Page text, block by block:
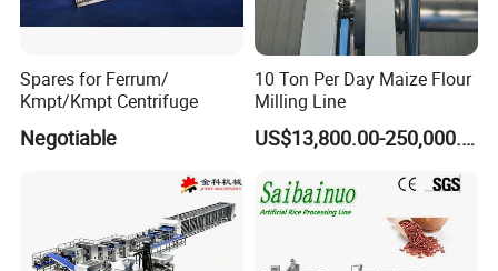
The Advantage of product:
Manhole refers to the open structure used for personnel
to enter and exit the equipment for installation,
maintenance, and safety inspection.
Spares for Ferrum/
Kmpt/Kmpt Centrifuge
Negotiable
10 Ton Per Day Maize Flour
Milling Line
US$13,800.00-250,000.00